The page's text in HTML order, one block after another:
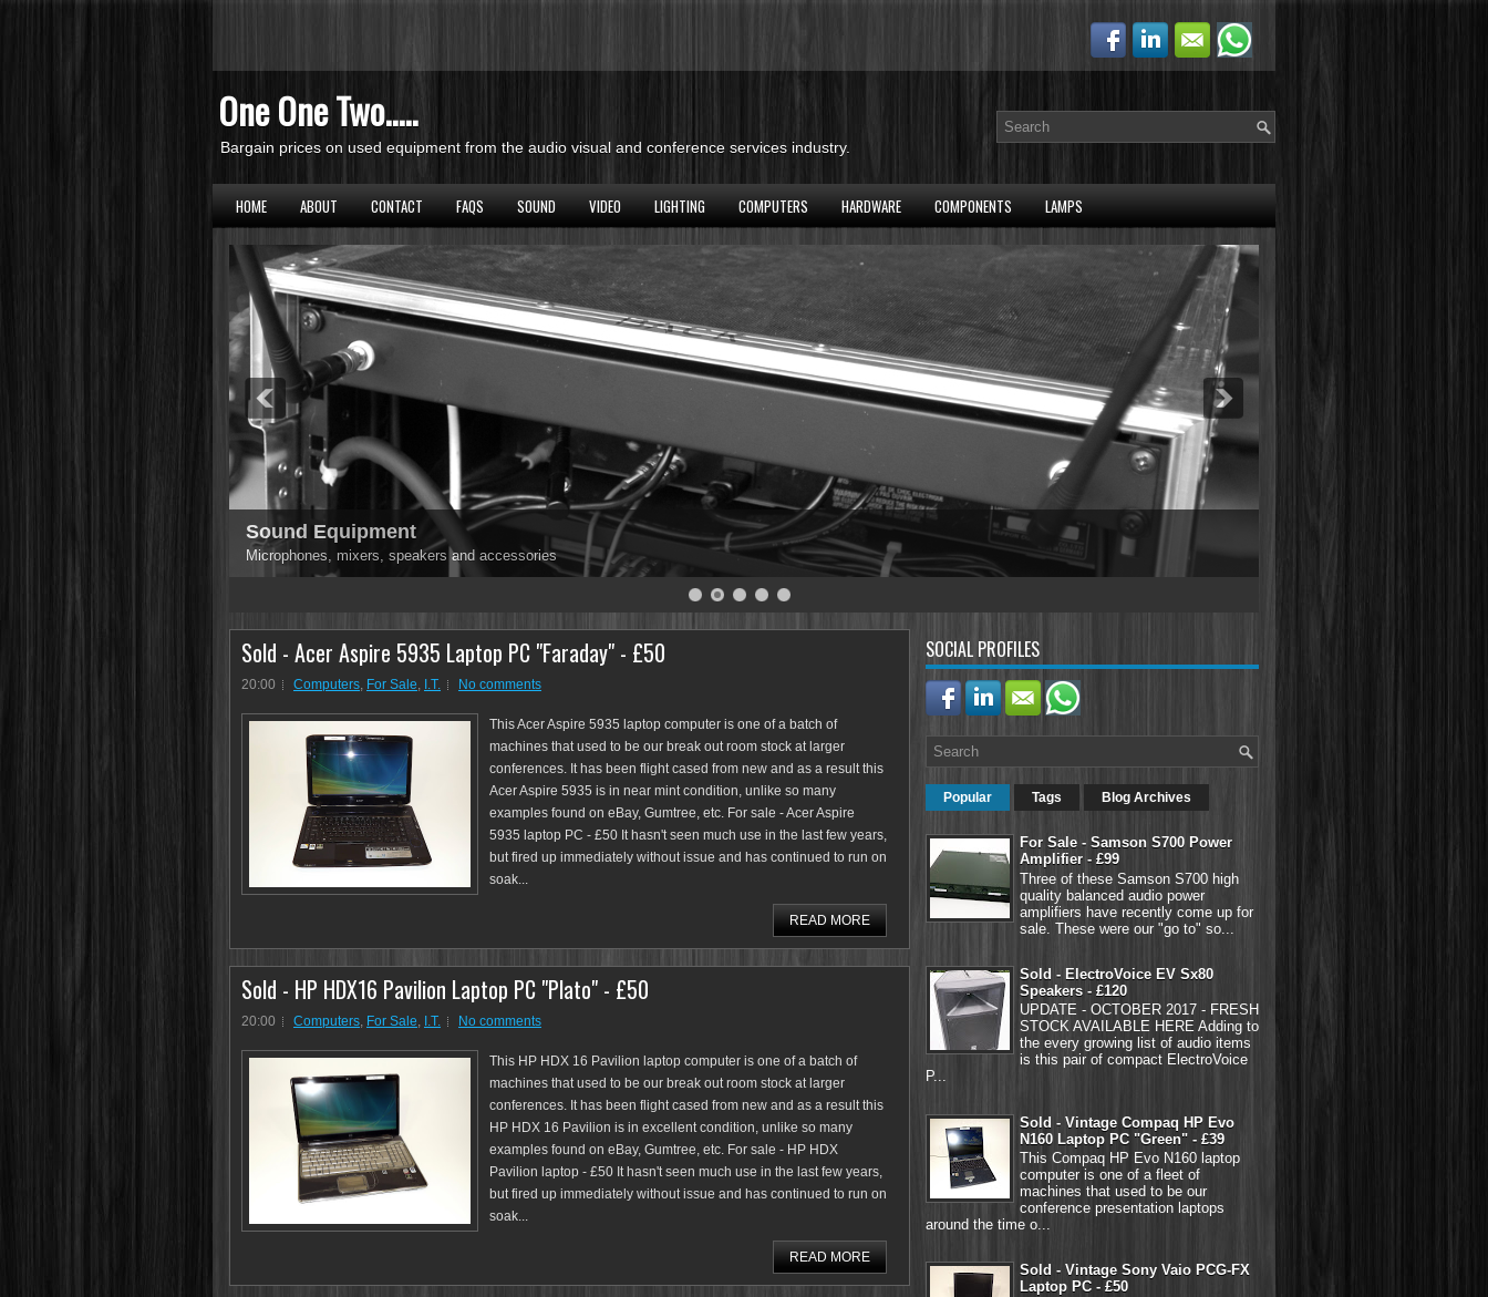
One One Two.....
Bargain prices on used equipment from the audio visual and conference services industry.
HOME ABOUT CONTACT FAQS SOUND VIDEO LIGHTING COMPUTERS HARDWARE COMPONENTS LAMPS
Sound Equipment
Microphones, mixers, speakers and accessories
Sold - Acer Aspire 5935 Laptop PC "Faraday" - £50
20:00 Computers, For Sale, I.T. No comments
This Acer Aspire 5935 laptop computer is one of a batch of
machines that used to be our break out room stock at larger
conferences. It has been flight cased from new and as a result this
Acer Aspire 5935 is in near mint condition, unlike so many
examples found on eBay, Gumtree, etc. For sale - Acer Aspire
5935 laptop PC - £50 It hasn't seen much use in the last few years,
but fired up immediately without issue and has continued to run on
soak...
READ MORE
Sold - HP HDX16 Pavilion Laptop PC "Plato" - £50
20:00 Computers, For Sale, I.T. No comments
This HP HDX 16 Pavilion laptop computer is one of a batch of
machines that used to be our break out room stock at larger
conferences. It has been flight cased from new and as a result this
HP HDX 16 Pavilion is in excellent condition, unlike so many
examples found on eBay, Gumtree, etc. For sale - HP HDX
Pavilion laptop - £50 It hasn't seen much use in the last few years,
but fired up immediately without issue and has continued to run on
soak...
READ MORE
SOCIAL PROFILES
Popular Tags Blog Archives
For Sale - Samson S700 Power
Amplifier - £99
Three of these Samson S700 high
quality balanced audio power
amplifiers have recently come up for
sale. These were our "go to" so...
Sold - ElectroVoice EV Sx80
Speakers - £120
UPDATE - OCTOBER 2017 - FRESH
STOCK AVAILABLE HERE Adding to
the every growing list of audio items
is this pair of compact ElectroVoice
P...
Sold - Vintage Compaq HP Evo
N160 Laptop PC "Green" - £39
This Compaq HP Evo N160 laptop
computer is one of a fleet of
machines that used to be our
conference presentation laptops
around the time o...
Sold - Vintage Sony Vaio PCG-FX
Laptop PC - £50